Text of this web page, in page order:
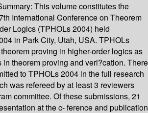
This volume constitutes the
International Conference on Theorem
Logics (TPHOLs 2004) held
in Park City, Utah, USA. TPHOLs
proving in higher-order logics as
theorem proving and veri?cation. There
to TPHOLs 2004 in the full research
was refereed by at least 3 reviewers
committee. Of these submissions, 21
at the c- ference and publication